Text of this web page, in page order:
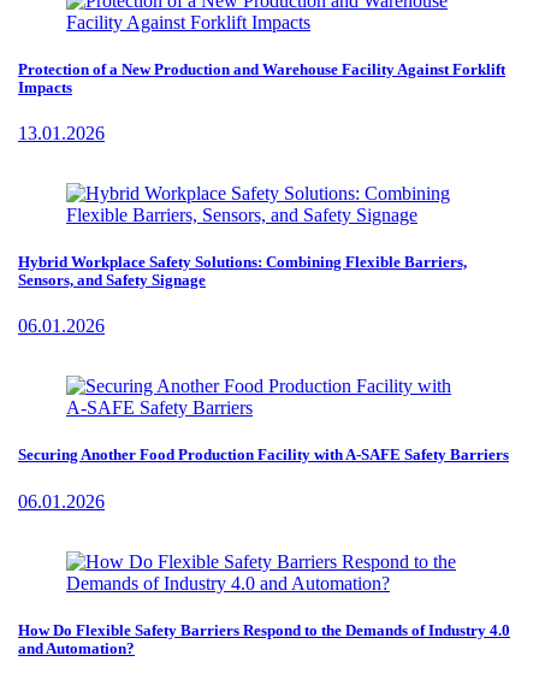
Protection of a New Production and Warehouse Facility Against Forklift
Impacts
13.01.2026
Hybrid Workplace Safety Solutions: Combining Flexible Barriers,
Sensors, and Safety Signage
06.01.2026
Securing Another Food Production Facility with A-SAFE Safety Barriers
06.01.2026
How Do Flexible Safety Barriers Respond to the Demands of Industry 4.0
and Automation?